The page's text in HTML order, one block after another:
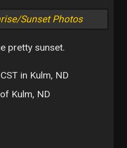
Sunset Photos
pretty sunset.
in Kulm, ND
Kulm, ND